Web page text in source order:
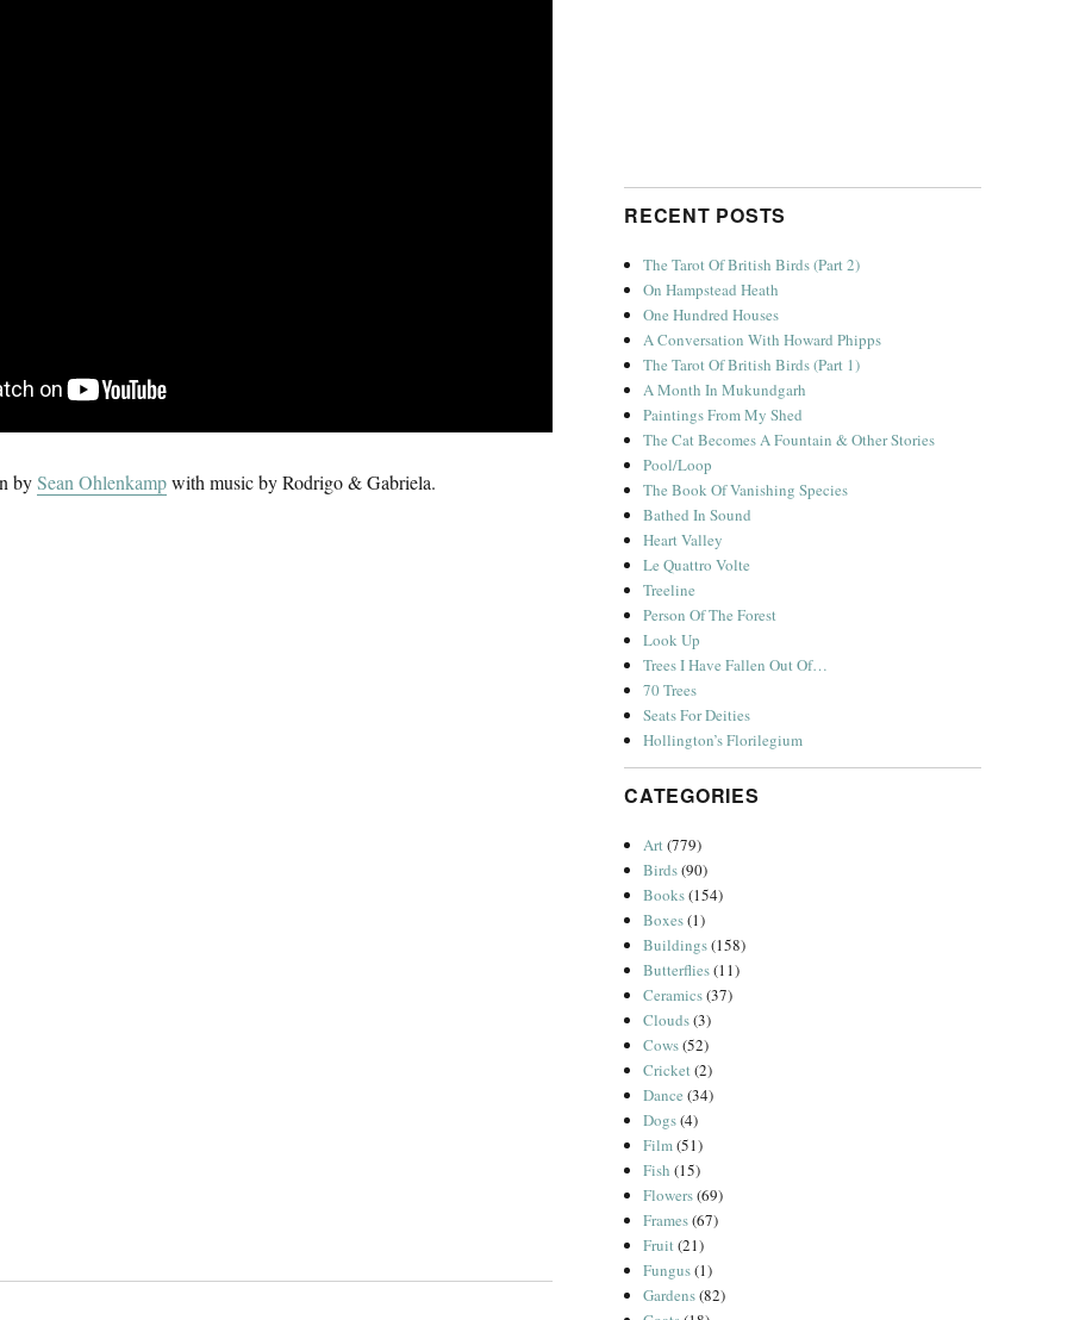
bySean Ohlenkampwith music by Rodrigo & Gabriela.
RECENT POSTS
The Tarot Of British Birds (Part 2)
On Hampstead Heath
One Hundred Houses
A Conversation With Howard Phipps
The Tarot Of British Birds (Part 1)
A Month In Mukundgarh
Paintings From My Shed
The Cat Becomes A Fountain & Other Stories
Pool/Loop
The Book Of Vanishing Species
Bathed In Sound
Heart Valley
Le Quattro Volte
Treeline
Person Of The Forest
Look Up
Trees I Have Fallen Out Of…
70 Trees
Seats For Deities
Hollington’s Florilegium
CATEGORIES
Art(779)
Birds(90)
Books(154)
Boxes(1)
Buildings(158)
Butterflies(11)
Ceramics(37)
Clouds(3)
Cows(52)
Cricket(2)
Dance (34)
Dogs(4)
Film(51)
Fish (15)
Flowers(69)
Frames(67)
Fruit(21)
Fungus(1)
Gardens(82)